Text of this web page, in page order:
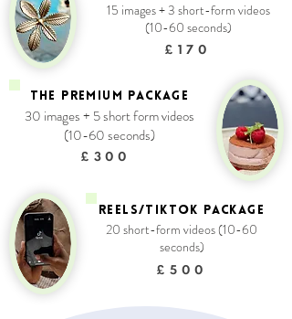
15 images + 3 short-form videos
(10-60 seconds)
£170
THE PREMIUM PACKAGE
30 images + 5 short form videos
(10-60 seconds)
£300
REELS/TIKTOK package
20 short-form videos (10-60
seconds)
£500